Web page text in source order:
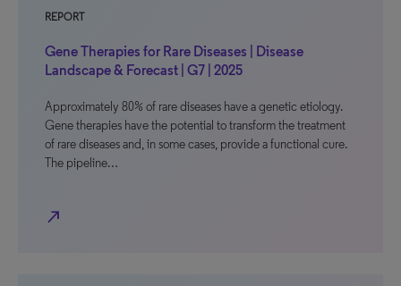
REPORT
Gene Therapies for Rare Diseases | Disease
Landscape & Forecast | G7 | 2025
Approximately 80% of rare diseases have a genetic etiology.
Gene therapies have the potential to transform the treatment
of rare diseases and, in some cases, provide a functional cure.
The pipeline…
north_east